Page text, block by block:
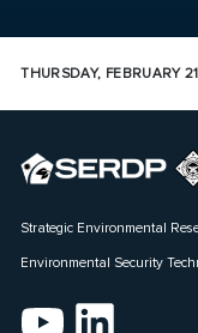
THURSDAY, FEBRUARY
Strategic Environmental
Environmental Security